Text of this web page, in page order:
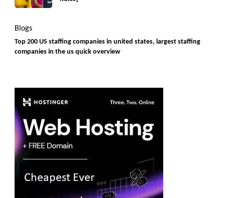
Blogs
Top 200 US staffing companies in united states, largest staffing
companies in the us quick overview